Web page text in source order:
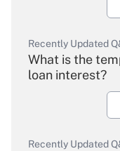
Recently Updated
What is the
loan interest?
Recently Updated